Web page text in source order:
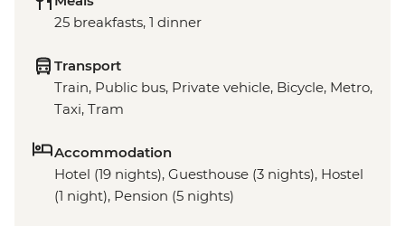
25 breakfasts, 1 dinner
Transport
Train, Public bus, Private vehicle, Bicycle, Metro,
Taxi, Tram
Accommodation
Hotel (19 nights), Guesthouse (3 nights), Hostel
(1 night), Pension (5 nights)